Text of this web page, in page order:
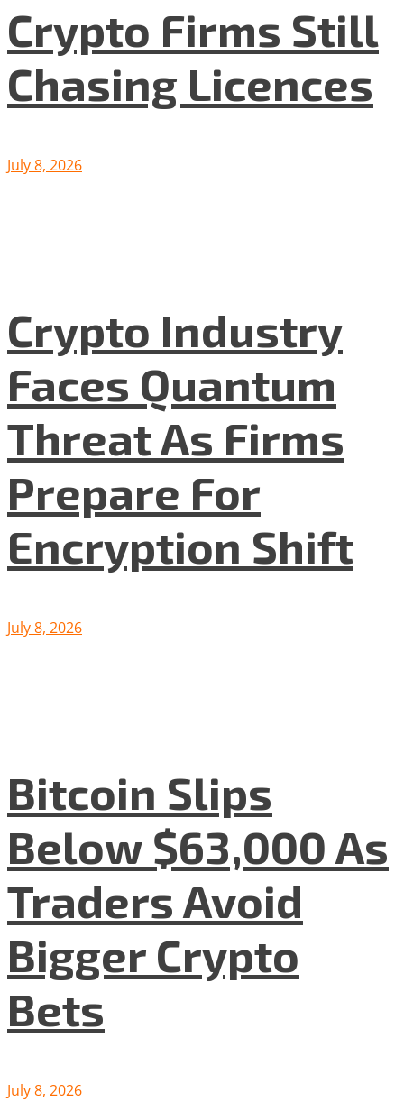
Crypto Firms Still
Chasing Licences
July 8, 2026
Crypto Industry
Faces Quantum
Threat As Firms
Prepare For
Encryption Shift
July 8, 2026
Bitcoin Slips
Below $63,000 As
Traders Avoid
Bigger Crypto
Bets
July 8, 2026